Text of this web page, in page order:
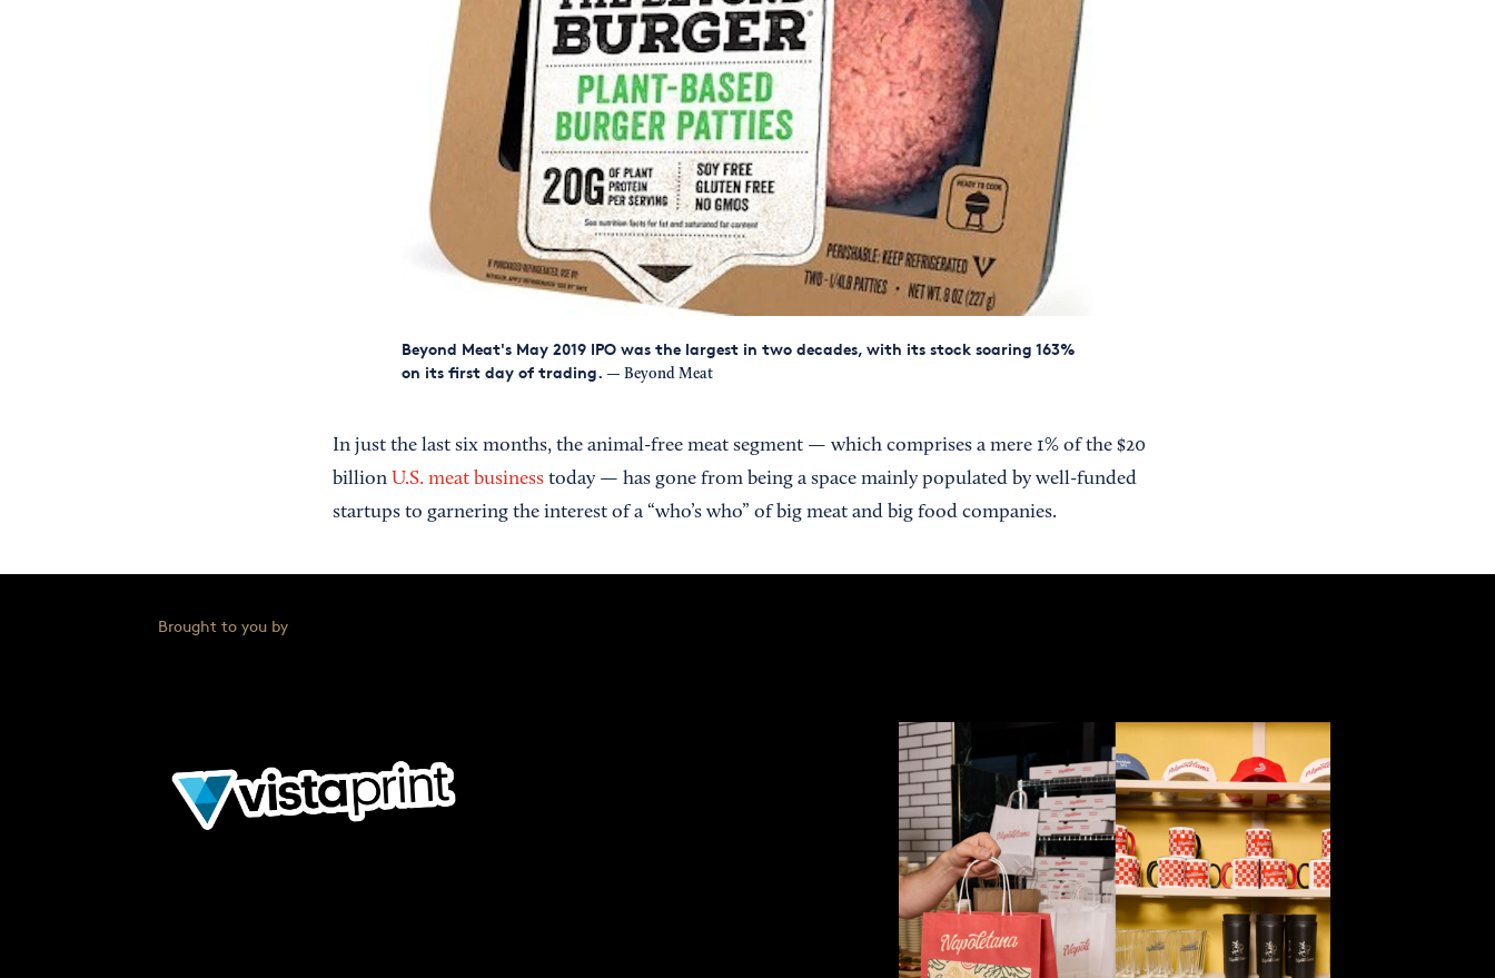
Beyond Meat's May 2019 IPO was the largest in two decades, with its stock soaring 163%
on its first day of trading. — Beyond Meat
In just the last six months, the animal-free meat segment — which comprises a mere 1% of the $20
billion U.S. meat businesstoday — has gone from being a space mainly populated by well-funded
startups to garnering the interest of a “who’s who” of big meat and big food companies.
Brought to you by